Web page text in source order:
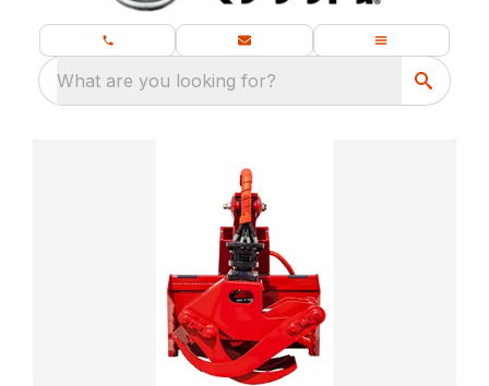
What are you looking for?